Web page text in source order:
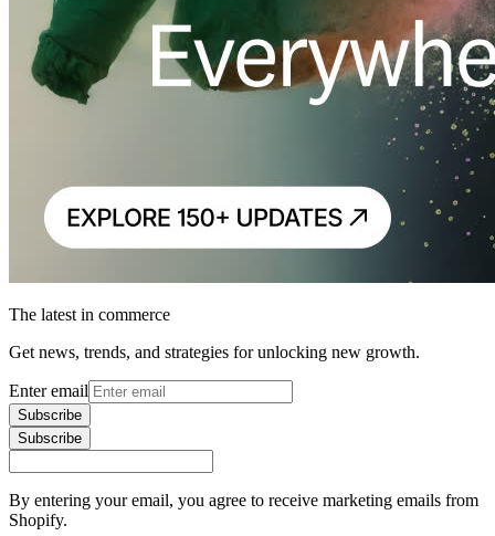
The latest in commerce
Get news, trends, and strategies for unlocking new growth.
Enter email
Subscribe
Subscribe
By entering your email, you agree to receive marketing emails from
Shopify.